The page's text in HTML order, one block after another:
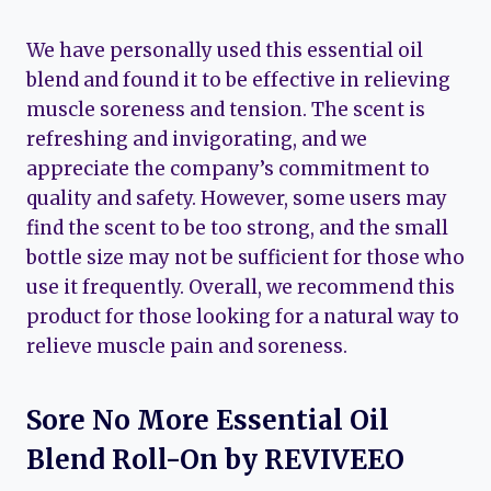
We have personally used this essential oil
blend and found it to be effective in relieving
muscle soreness and tension. The scent is
refreshing and invigorating, and we
appreciate the company’s commitment to
quality and safety. However, some users may
find the scent to be too strong, and the small
bottle size may not be sufficient for those who
use it frequently. Overall, we recommend this
product for those looking for a natural way to
relieve muscle pain and soreness.
Sore No More Essential Oil
Blend Roll-On by REVIVEEO